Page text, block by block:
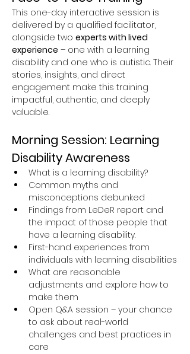
This one-day interactive session is
delivered by a qualified facilitator,
alongside two experts with lived
experience – one with a learning
disability and one who is autistic. Their
stories, insights, and direct
engagement make this training
impactful, authentic, and deeply
valuable.
Morning Session: Learning
Disability Awareness
What is a learning disability?
Common myths and
misconceptions debunked
Findings from LeDeR report and
the impact of those people that
have a learning disability.
First-hand experiences from
individuals with learning disabilities
What are reasonable
adjustments and explore how to
make them
Open Q&A session – your chance
to ask about real-world
challenges and best practices in
care